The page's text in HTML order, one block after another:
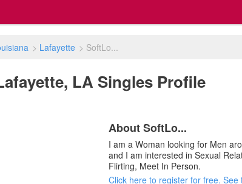
> Lafayette > SoftLo...
LA Singles Profile
About SoftLo...
I am a Woman looking for Men
and I am interested in Sexual
Flirting, Meet In Person.
Click here to register for free. See